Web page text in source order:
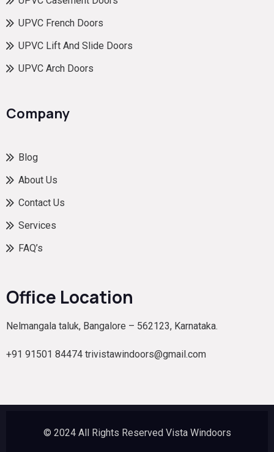
UPVC French Doors
UPVC Lift And Slide Doors
UPVC Arch Doors
Company
Blog
About Us
Contact Us
Services
FAQ’s
Office Location
Nelmangala taluk, Bangalore – 562123, Karnataka.
+91 91501 84474 trivistawindoors@gmail.com
© 2024 All Rights Reserved Vista Windoors